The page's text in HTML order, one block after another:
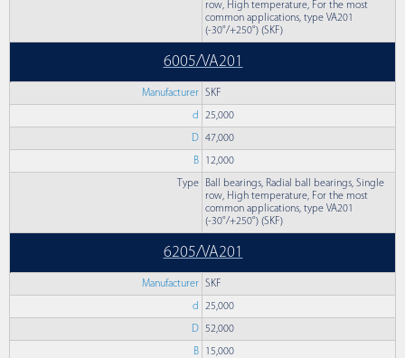
row, High temperature, For the most
common applications, type VA201
(-30°/+250°) (SKF)
6005/VA201
Manufacturer SKF
d 25,000
D 47,000
B 12,000
Type
Ball bearings, Radial ball bearings, Single
row, High temperature, For the most
common applications, type VA201
(-30°/+250°) (SKF)
6205/VA201
Manufacturer SKF
d 25,000
D 52,000
B 15,000